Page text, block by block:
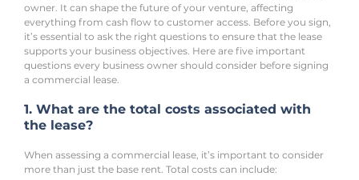
owner. It can shape the future of your venture, affecting
everything from cash flow to customer access. Before you sign,
it’s essential to ask the right questions to ensure that the lease
supports your business objectives. Here are five important
questions every business owner should consider before signing
a commercial lease.
1. What are the total costs associated with
the lease?
When assessing a commercial lease, it’s important to consider
more than just the base rent. Total costs can include: